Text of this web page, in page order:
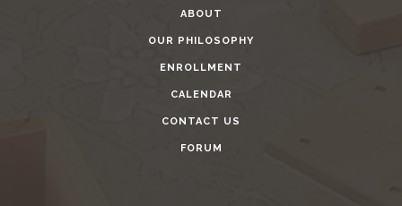
ABOUT
OUR PHILOSOPHY
ENROLLMENT
CALENDAR
CONTACT US
FORUM